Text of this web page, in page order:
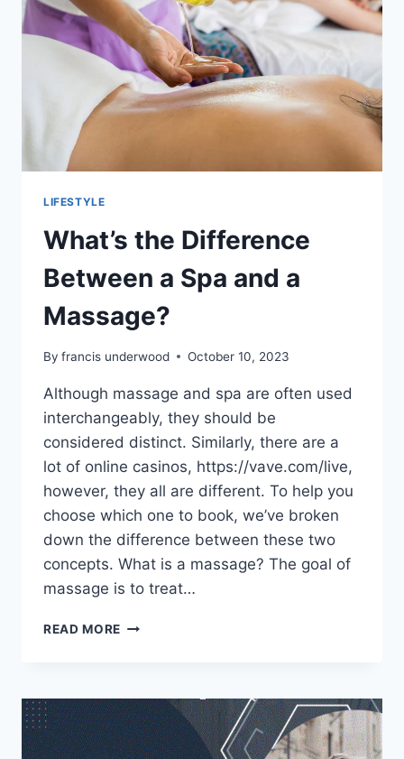
TO
ASK
LIFESTYLE
What’s the Difference
Between a Spa and a
Massage?
By francis underwood October 10, 2023
Although massage and spa are often used
interchangeably, they should be
considered distinct. Similarly, there are a
lot of online casinos, https://vave.com/live,
however, they all are different. To help you
choose which one to book, we’ve broken
down the difference between these two
concepts. What is a massage? The goal of
massage is to treat…
READ MORE WHAT’S
A
SPA
AND